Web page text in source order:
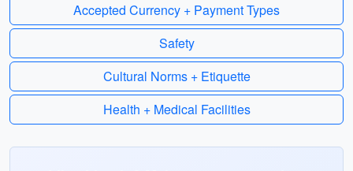
Accepted Currency + Payment Types
Safety
Cultural Norms + Etiquette
Health + Medical Facilities